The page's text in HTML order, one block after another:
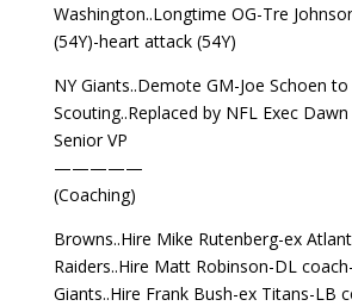
Washington..Longtime OG-Tre
(54Y)-heart attack (54Y)
NY Giants..Demote GM-Joe Schoen
Scouting..Replaced by NFL Exec
Senior VP
—————
(Coaching)
Browns..Hire Mike Rutenberg-ex
Raiders..Hire Matt Robinson-DL
Giants..Hire Frank Bush-ex Titans-LB